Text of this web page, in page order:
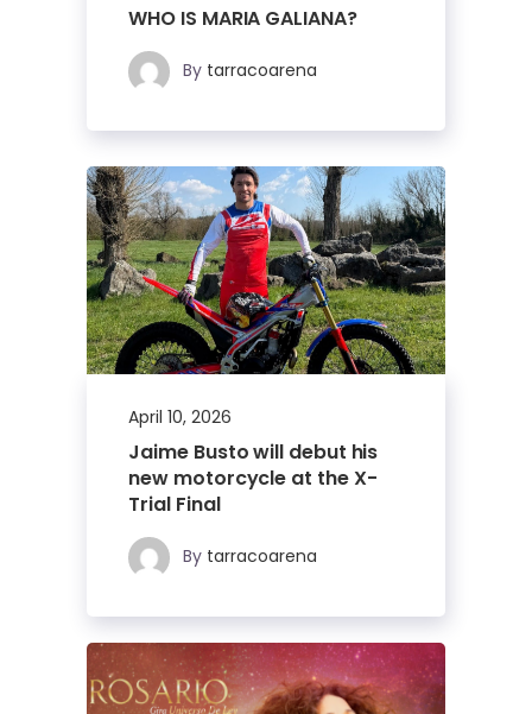
WHO IS MARIA GALIANA?
By tarracoarena
April 10, 2026
Jaime Busto will debut his
new motorcycle at the X-
Trial Final
By tarracoarena